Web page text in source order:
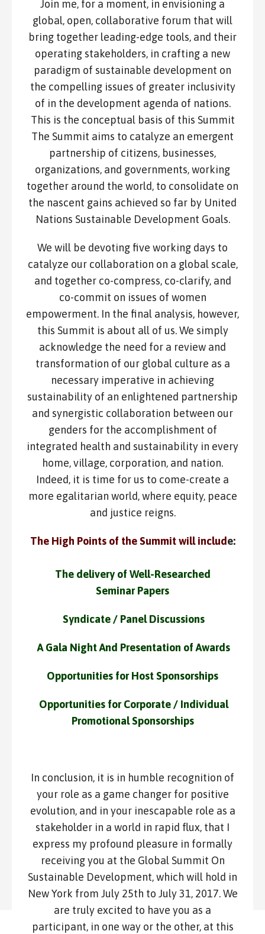
Join me, for a moment, in envisioning a
global, open, collaborative forum that will
bring together leading-edge tools, and their
operating stakeholders, in crafting a new
paradigm of sustainable development on
the compelling issues of greater inclusivity
of in the development agenda of nations.
This is the conceptual basis of this Summit
The Summit aims to catalyze an emergent
partnership of citizens, businesses,
organizations, and governments, working
together around the world, to consolidate on
the nascent gains achieved so far by United
Nations Sustainable Development Goals.
We will be devoting five working days to
catalyze our collaboration on a global scale,
and together co-compress, co-clarify, and
co-commit on issues of women
empowerment. In the final analysis, however,
this Summit is about all of us. We simply
acknowledge the need for a review and
transformation of our global culture as a
necessary imperative in achieving
sustainability of an enlightened partnership
and synergistic collaboration between our
genders for the accomplishment of
integrated health and sustainability in every
home, village, corporation, and nation.
Indeed, it is time for us to come-create a
more egalitarian world, where equity, peace
and justice reigns.
The High Points of the Summit will include:
The delivery of Well-Researched
Seminar Papers
Syndicate / Panel Discussions
A Gala Night And Presentation of Awards
Opportunities for Host Sponsorships
Opportunities for Corporate / Individual
Promotional Sponsorships
In conclusion, it is in humble recognition of
your role as a game changer for positive
evolution, and in your inescapable role as a
stakeholder in a world in rapid flux, that I
express my profound pleasure in formally
receiving you at the Global Summit On
Sustainable Development, which will hold in
New York from July 25th to July 31, 2017. We
are truly excited to have you as a
participant, in one way or the other, at this